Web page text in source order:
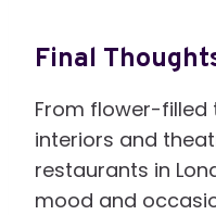
Final
From flower-
interiors and
restaurants in
mood and